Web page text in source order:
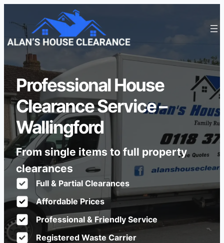
Professional House
Clearance Service –
Wallingford
From single items to full property
clearances
Full & Partial Clearances
Affordable Prices
Professional & Friendly Service
Registered Waste Carrier